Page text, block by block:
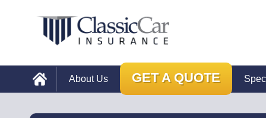
About Us GET A QUOTE